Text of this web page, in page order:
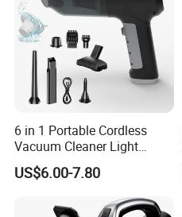
6 in 1 Portable Cordless
Vacuum Cleaner Light
Weight Car Vacuum Cleaner
US$6.00-7.80